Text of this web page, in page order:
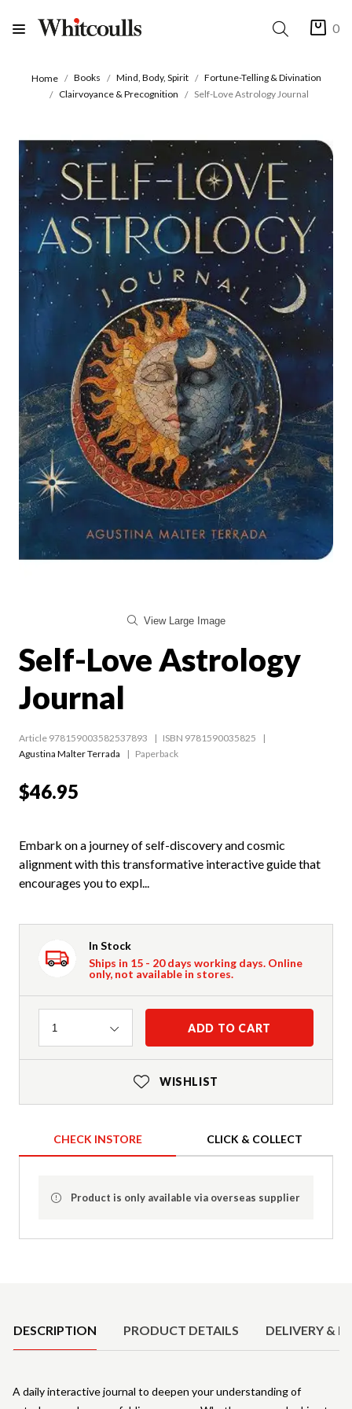
0
Home Books Mind, Body, Spirit
Fortune-Telling & Divination
Clairvoyance & Precognition
Self-Love Astrology Journal
View Large Image
Self-Love Astrology
Journal
Article 978159003582537893
ISBN 9781590035825
Agustina Malter Terrada
Paperback
$46.95
Embark on a journey of self-discovery and cosmic
alignment with this transformative interactive guide that
encourages you to expl...
In Stock
Ships in 15 - 20 days working days. Online
only, not available in stores.
Quantity
1 ADD TO CART
WISHLIST
CHECK INSTORE CLICK & COLLECT
Product is only available via overseas supplier
DESCRIPTION PRODUCT DETAILS DELIVERY &
A daily interactive journal to deepen your understanding of